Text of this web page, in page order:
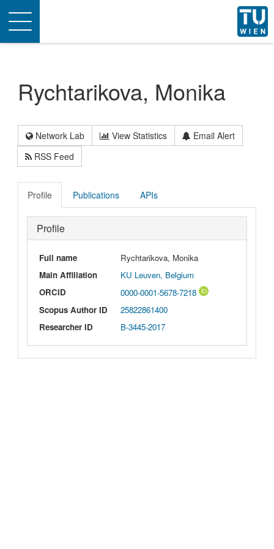
Toggle
navigation
Rychtarikova, Monika
Network Lab View Statistics
Email Alert
RSS Feed
Profile Publications APIs
Profile
Full name
Rychtarikova, Monika
Main Affiliation
KU Leuven, Belgium
ORCID
0000-0001-5678-7218
Scopus Author ID
25822861400
Researcher ID
B-3445-2017